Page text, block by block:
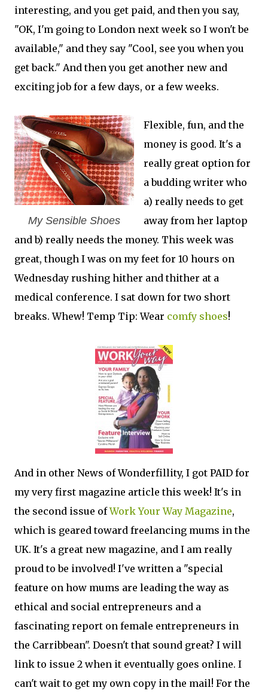
interesting, and you get paid, and then you say,
"OK, I'm going to London next week so I won't be
available," and they say "Cool, see you when you
get back." And then you get another new and
exciting job for a few days, or a few weeks.
My Sensible Shoes
Flexible, fun, and the
money is good. It's a
really great option for
a budding writer who
a) really needs to get
away from her laptop
and b) really needs the money. This week was
great, though I was on my feet for 10 hours on
Wednesday rushing hither and thither at a
medical conference. I sat down for two short
breaks. Whew! Temp Tip: Wear comfy shoes!
And in other News of Wonderfillity, I got PAID for
my very first magazine article this week! It's in
the second issue ofWork Your Way Magazine,
which is geared toward freelancing mums in the
UK. It's a great new magazine, and I am really
proud to be involved! I've written a "special
feature on how mums are leading the way as
ethical and social entrepreneurs and a
fascinating report on female entrepreneurs in
the Carribbean". Doesn't that sound great? I will
link to issue 2 when it eventually goes online. I
can't wait to get my own copy in the mail! For the